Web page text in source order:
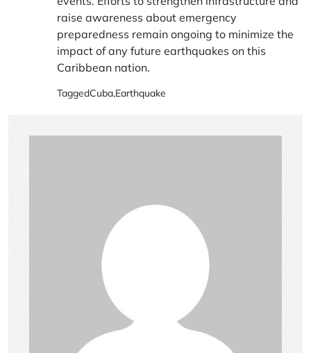
raise awareness about emergency
preparedness remain ongoing to minimize the
impact of any future earthquakes on this
Caribbean nation.
TaggedCuba,Earthquake